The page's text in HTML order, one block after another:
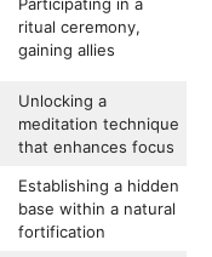
ritual ceremony,
gaining allies
Unlocking a
meditation technique
that enhances focus
Establishing a hidden
base within a natural
fortification